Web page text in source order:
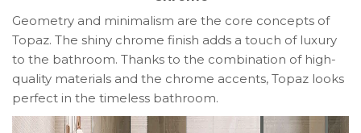
Geometry and minimalism are the core concepts of
Topaz. The shiny chrome finish adds a touch of luxury
to the bathroom. Thanks to the combination of high-
quality materials and the chrome accents, Topaz looks
perfect in the timeless bathroom.